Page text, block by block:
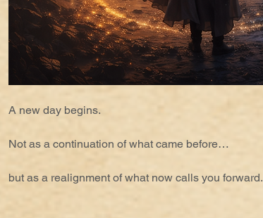
A new day begins.
Not as a continuation of what came before…
but as a realignment of what now calls you forward.